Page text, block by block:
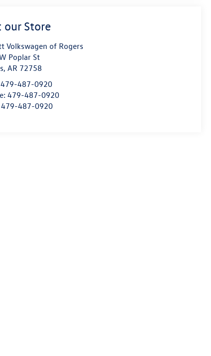
our Store
Volkswagen of Rogers
Poplar St
,AR 72758
479-487-0920
479-487-0920
479-487-0920